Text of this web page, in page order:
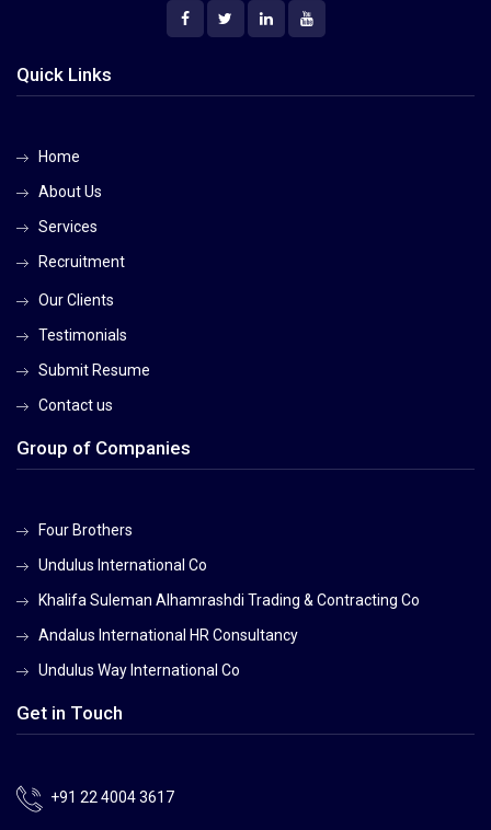
Quick Links
Home
About Us
Services
Recruitment
Our Clients
Testimonials
Submit Resume
Contact us
Group of Companies
Four Brothers
Undulus International Co
Khalifa Suleman Alhamrashdi Trading & Contracting Co
Andalus International HR Consultancy
Undulus Way International Co
Get in Touch
+91 22 4004 3617